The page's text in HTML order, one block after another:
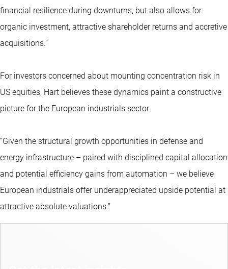
financial resilience during downturns, but also allows for
organic investment, attractive shareholder returns and accretive
acquisitions.”
For investors concerned about mounting concentration risk in
US equities, Hart believes these dynamics paint a constructive
picture for the European industrials sector.
“Given the structural growth opportunities in defense and
energy infrastructure – paired with disciplined capital allocation
and potential efficiency gains from automation – we believe
European industrials offer underappreciated upside potential at
attractive absolute valuations.”